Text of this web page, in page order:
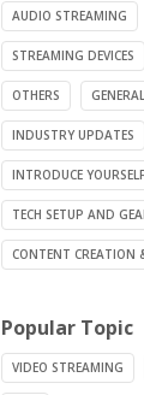
AUDIO STREAMING
STREAMING DEVICES
OTHERS
INDUSTRY UPDATES
INTRODUCE YOURSELF
TECH SETUP AND
CONTENT CREATION
Popular Topic
VIDEO STREAMING